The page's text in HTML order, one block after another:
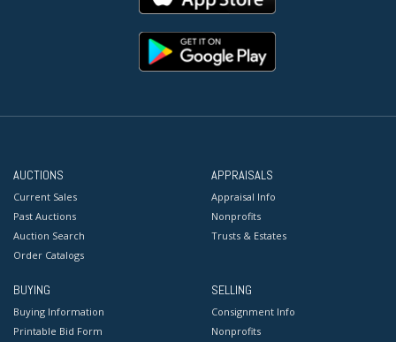
AUCTIONS
Current Sales
Past Auctions
Auction Search
Order Catalogs
APPRAISALS
Appraisal Info
Nonprofits
Trusts & Estates
BUYING
Buying Information
Printable Bid Form
SELLING
Consignment Info
Nonprofits